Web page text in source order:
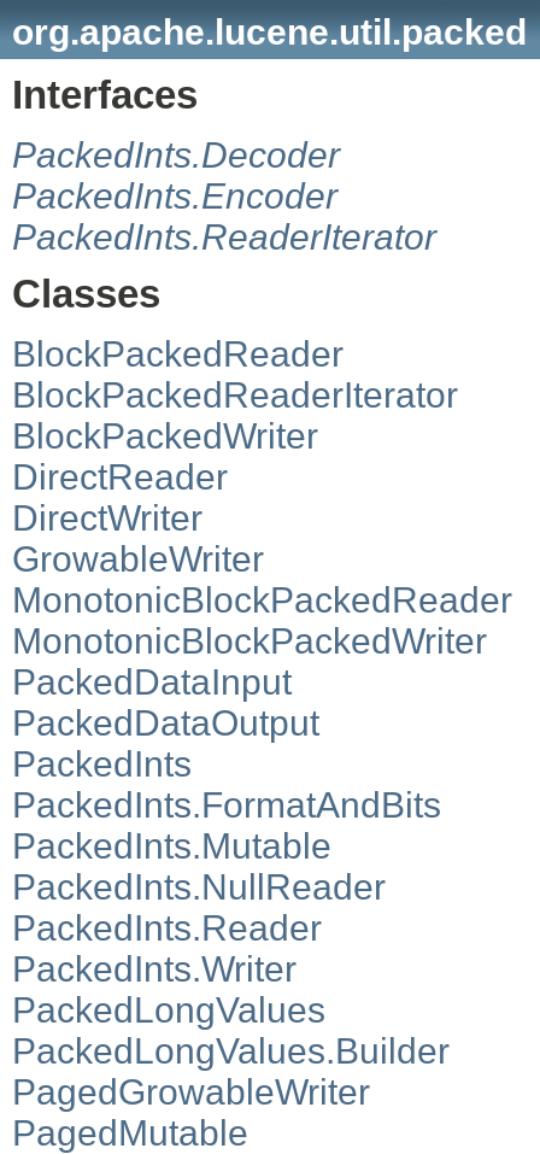
org.apache.lucene.util.packed
Interfaces
PackedInts.Decoder
PackedInts.Encoder
PackedInts.ReaderIterator
Classes
BlockPackedReader
BlockPackedReaderIterator
BlockPackedWriter
DirectReader
DirectWriter
GrowableWriter
MonotonicBlockPackedReader
MonotonicBlockPackedWriter
PackedDataInput
PackedDataOutput
PackedInts
PackedInts.FormatAndBits
PackedInts.Mutable
PackedInts.NullReader
PackedInts.Reader
PackedInts.Writer
PackedLongValues
PackedLongValues.Builder
PagedGrowableWriter
PagedMutable